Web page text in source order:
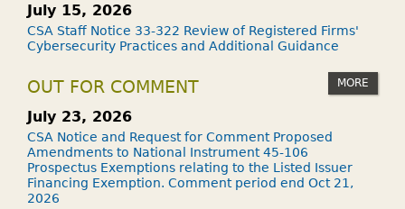
July 15, 2026
CSA Staff Notice 33-322 Review of Registered Firms'
Cybersecurity Practices and Additional Guidance
OUT FOR COMMENT MORE
July 23, 2026
CSA Notice and Request for Comment Proposed
Amendments to National Instrument 45-106
Prospectus Exemptions relating to the Listed Issuer
Financing Exemption. Comment period end Oct 21,
2026